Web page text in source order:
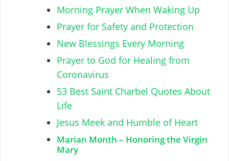
Morning Prayer When Waking Up
Prayer for Safety and Protection
New Blessings Every Morning
Prayer to God for Healing from
Coronavirus
53 Best Saint Charbel Quotes About
Life
Jesus Meek and Humble of Heart
Marian Month – Honoring the Virgin
Mary